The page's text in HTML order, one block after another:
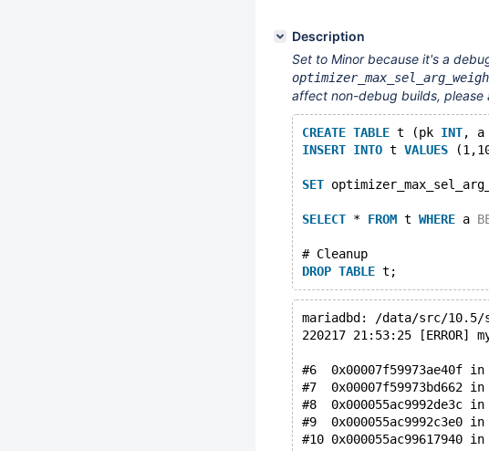
Description
Set to Minor because it's a
affect non-debug builds,
CREATE TABLE t (pk INT, a
INSERT INTO t VALUES
SET
SELECT * FROM t WHERE a
# Cleanup
DROP TABLE
mariadbd: /data/src/10.5/
220217 21:53:25
#6  0x00007f59973ae40f
#7  0x00007f59973bd662
#8
#9
#10